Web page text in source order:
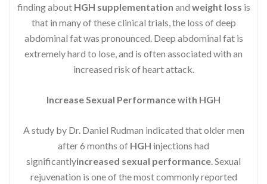
finding about HGH supplementation and weight loss is
that in many of these clinical trials, the loss of deep
abdominal fat was pronounced. Deep abdominal fat is
extremely hard to lose, and is often associated with an
increased risk of heart attack.
Increase Sexual Performance with HGH
A study by Dr. Daniel Rudman indicated that older men
after 6 months of HGH injections had
significantlyincreased sexual performance. Sexual
rejuvenation is one of the most commonly reported